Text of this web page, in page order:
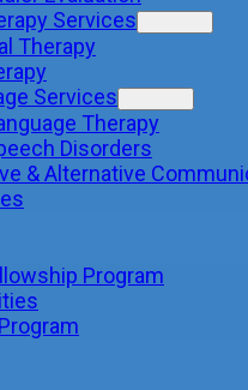
Services
Therapy
Services
Therapy
Disorders
& Alternative
Program